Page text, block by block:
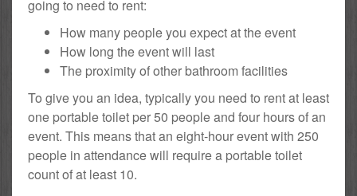
going to need to rent:
How many people you expect at the event
How long the event will last
The proximity of other bathroom facilities
To give you an idea, typically you need to rent at least
one portable toilet per 50 people and four hours of an
event. This means that an eight-hour event with 250
people in attendance will require a portable toilet
count of at least 10.